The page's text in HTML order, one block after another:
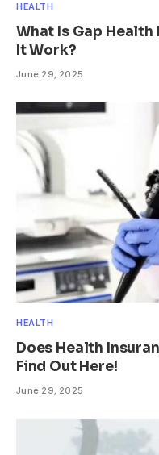
HEALTH
What Is Gap Health
It Work?
June 29, 2025
HEALTH
Does Health
Find Out Here!
June 29, 2025